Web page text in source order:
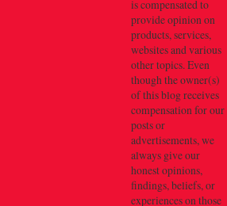
is compensated to
provide opinion on
products, services,
websites and various
other topics. Even
though the owner(s)
of this blog receives
compensation for our
posts or
advertisements, we
always give our
honest opinions,
findings, beliefs, or
experiences on those